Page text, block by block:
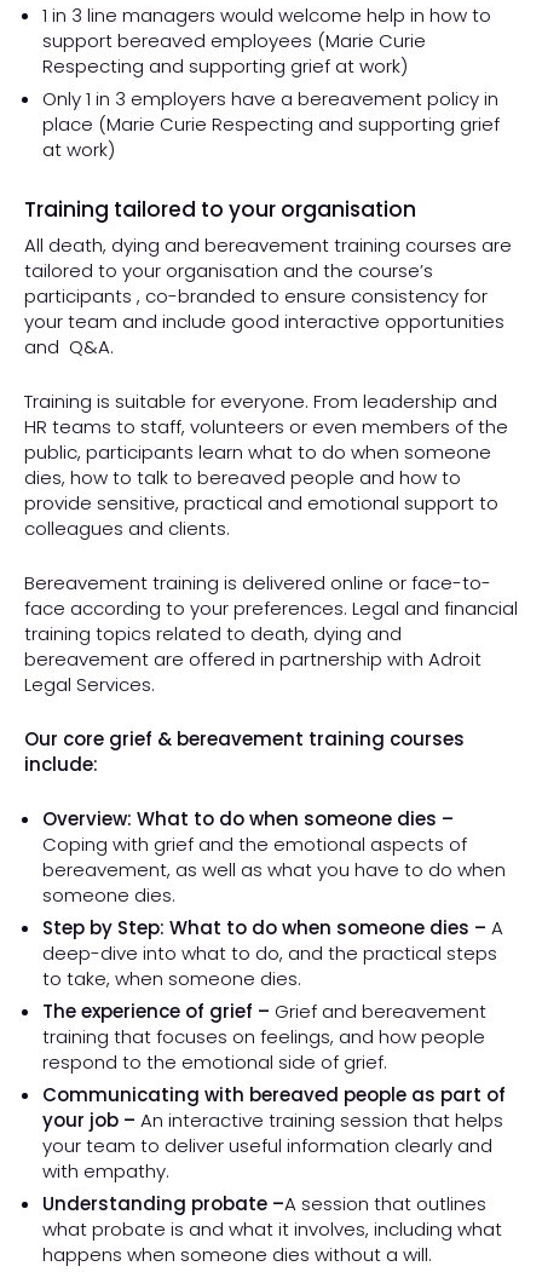
1 in 3 line managers would welcome help in how to
support bereaved employees (Marie Curie
Respecting and supporting grief at work)
Only 1 in 3 employers have a bereavement policy in
place (Marie Curie Respecting and supporting grief
at work)
Training tailored to your organisation
All death, dying and bereavement training courses are
tailored to your organisation and the course’s
participants , co-branded to ensure consistency for
your team and include good interactive opportunities
and Q&A.
Training is suitable for everyone. From leadership and
HR teams to staff, volunteers or even members of the
public, participants learn what to do when someone
dies, how to talk to bereaved people and how to
provide sensitive, practical and emotional support to
colleagues and clients.
Bereavement training is delivered online or face-to-
face according to your preferences. Legal and financial
training topics related to death, dying and
bereavement are offered in partnership with Adroit
Legal Services.
Our core grief & bereavement training courses
include:
Overview: What to do when someone dies –
Coping with grief and the emotional aspects of
bereavement, as well as what you have to do when
someone dies.
Step by Step: What to do when someone dies – A
deep-dive into what to do, and the practical steps
to take, when someone dies.
The experience of grief – Grief and bereavement
training that focuses on feelings, and how people
respond to the emotional side of grief.
Communicating with bereaved people as part of
your job – An interactive training session that helps
your team to deliver useful information clearly and
with empathy.
Understanding probate –A session that outlines
what probate is and what it involves, including what
happens when someone dies without a will.